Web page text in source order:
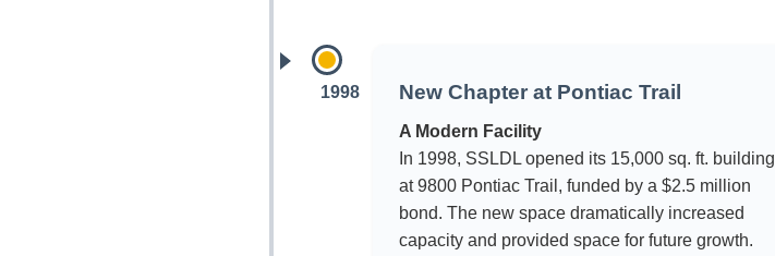
1998 New Chapter at Pontiac Trail
A Modern Facility
In 1998, SSLDL opened its 15,000 sq. ft. building
at 9800 Pontiac Trail, funded by a $2.5 million
bond. The new space dramatically increased
capacity and provided space for future growth.